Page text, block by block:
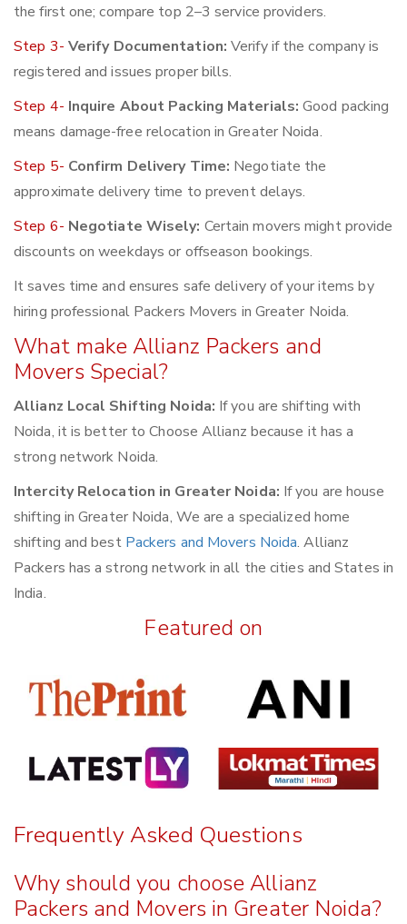
the first one; compare top 2–3 service providers.
Step 3- Verify Documentation: Verify if the company is
registered and issues proper bills.
Step 4- Inquire About Packing Materials: Good packing
means damage-free relocation in Greater Noida.
Step 5- Confirm Delivery Time: Negotiate the
approximate delivery time to prevent delays.
Step 6- Negotiate Wisely: Certain movers might provide
discounts on weekdays or offseason bookings.
It saves time and ensures safe delivery of your items by
hiring professional Packers Movers in Greater Noida.
What make Allianz Packers and
Movers Special?
Allianz Local Shifting Noida: If you are shifting with
Noida, it is better to Choose Allianz because it has a
strong network Noida.
Intercity Relocation in Greater Noida: If you are house
shifting in Greater Noida, We are a specialized home
shifting and best Packers and Movers Noida. Allianz
Packers has a strong network in all the cities and States in
India.
Featured on
Frequently Asked Questions
Why should you choose Allianz
Packers and Movers in Greater Noida?